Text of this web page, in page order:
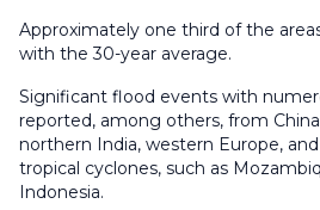
Approximately one third of the
with the 30-year average.
Significant flood events with
reported, among others, from
northern India, western Europe,
tropical cyclones, such as
Indonesia.